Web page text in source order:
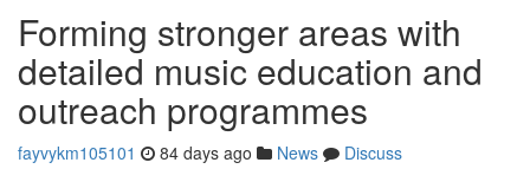
Forming stronger areas with
detailed music education and
outreach programmes
fayvykm105101 84 days ago News
Discuss